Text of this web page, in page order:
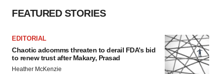
FEATURED STORIES
EDITORIAL
Chaotic adcomms threaten to derail FDA’s bid
to renew trust after Makary, Prasad
Heather McKenzie